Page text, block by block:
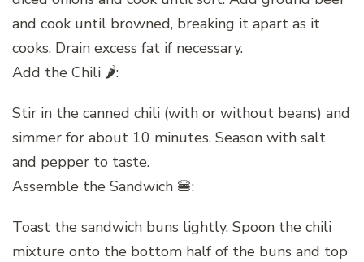
and cook until browned, breaking it apart as it
cooks. Drain excess fat if necessary.
Add the Chili 🌶️:
Stir in the canned chili (with or without beans) and
simmer for about 10 minutes. Season with salt
and pepper to taste.
Assemble the Sandwich 🍔:
Toast the sandwich buns lightly. Spoon the chili
mixture onto the bottom half of the buns and top